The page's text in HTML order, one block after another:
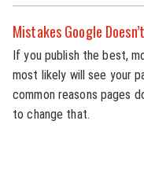
Mistakes Google
If you publish the best,
most likely will see your
common reasons pages
to change that.